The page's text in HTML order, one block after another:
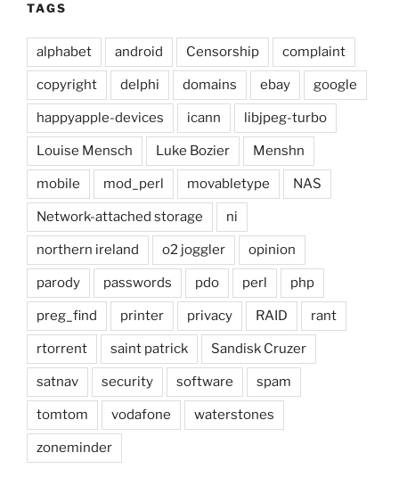
TAGS
alphabet android Censorship complaint
copyright delphi domains ebay google
happyapple-devices icann libjpeg-turbo
Louise Mensch Luke Bozier Menshn
mobile mod_perl movabletype NAS
Network-attached storage ni
northern ireland o2 joggler opinion
parody passwords pdo perl php
preg_find printer privacy RAID rant
rtorrent saint patrick Sandisk Cruzer
satnav security software spam
tomtom vodafone waterstones
zoneminder